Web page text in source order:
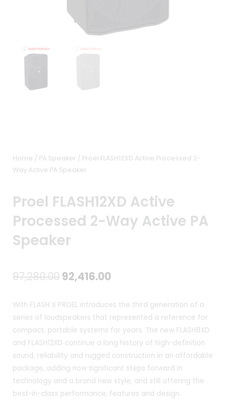
Home / PA Speaker / Proel FLASH12XD Active Processed 2-
Way Active PA Speaker
Proel FLASH12XD Active
Processed 2-Way Active PA
Speaker
97,280.00Original
was:
₹97,280.00.
92,416.00Current
is:
₹92,416.00.
With FLASH X PROEL introduces the third generation of a
series of loudspeakers that represented a reference for
compact, portable systems for years. The new FLASH8XD
and FLASH12XD continue a long history of high-definition
sound, reliability and rugged construction in an affordable
package, adding now significant steps forward in
technology and a brand new style, and still offering the
best-in-class performance, features and design.